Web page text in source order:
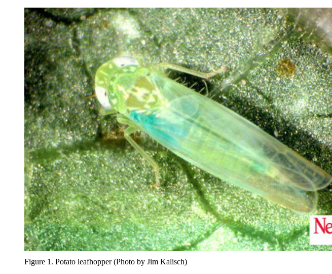
Figure 1. Potato leafhopper (Photo by Jim Kalisch)